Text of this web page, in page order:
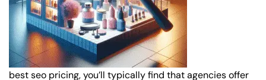
best seo pricing, you’ll typically find that agencies offer